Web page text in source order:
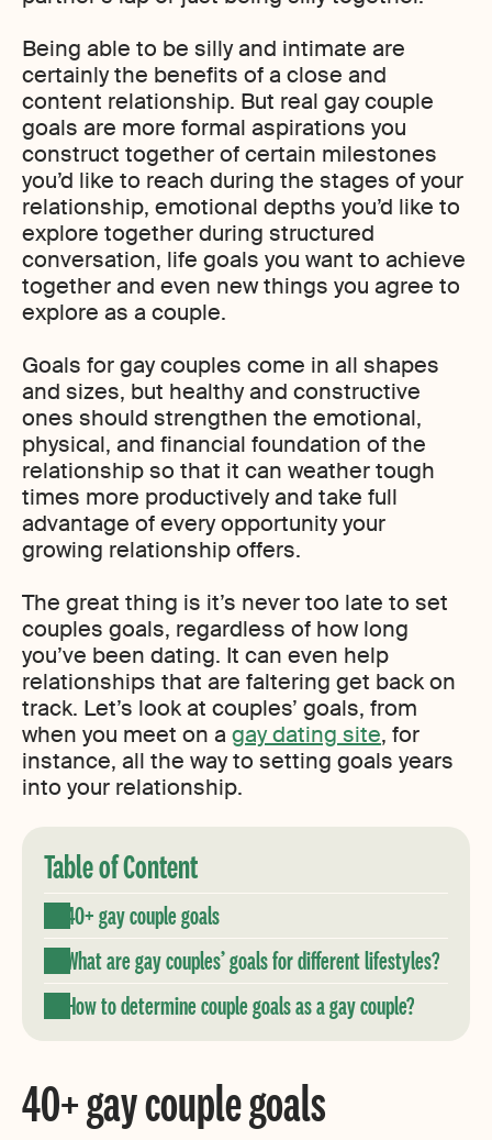
Being able to be silly and intimate are
certainly the benefits of a close and
content relationship. But real gay couple
goals are more formal aspirations you
construct together of certain milestones
you’d like to reach during the stages of your
relationship, emotional depths you’d like to
explore together during structured
conversation, life goals you want to achieve
together and even new things you agree to
explore as a couple.
Goals for gay couples come in all shapes
and sizes, but healthy and constructive
ones should strengthen the emotional,
physical, and financial foundation of the
relationship so that it can weather tough
times more productively and take full
advantage of every opportunity your
growing relationship offers.
The great thing is it’s never too late to set
couples goals, regardless of how long
you’ve been dating. It can even help
relationships that are faltering get back on
track. Let’s look at couples’ goals, from
when you meet on a gay dating site, for
instance, all the way to setting goals years
into your relationship.
Table of Content
40+ gay couple goals
What are gay couples’ goals for different lifestyles?
How to determine couple goals as a gay couple?
40+ gay couple goals